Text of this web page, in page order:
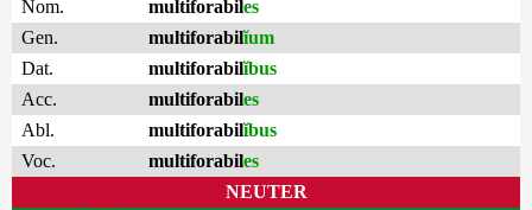
Nom.
multiforabiles
Gen.
multiforabilĭum
Dat.
multiforabilĭbus
Acc.
multiforabiles
Abl.
multiforabilĭbus
Voc.
multiforabiles
NEUTER